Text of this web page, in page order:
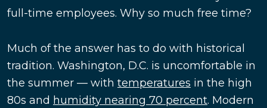
full-time employees. Why so much free time?
Much of the answer has to do with historical
tradition. Washington, D.C. is uncomfortable in
the summer — with temperatures in the high
80s and humidity nearing 70 percent. Modern